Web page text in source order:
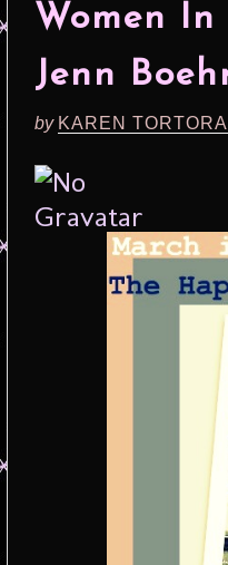
Women
Jenn
by KAREN